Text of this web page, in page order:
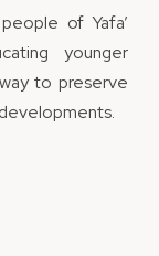
of Yafa’
younger
to preserve